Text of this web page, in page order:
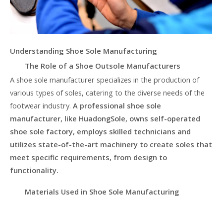
Understanding Shoe Sole Manufacturing
The Role of a Shoe Outsole Manufacturers
A shoe sole manufacturer specializes in the production of
various types of soles, catering to the diverse needs of the
footwear industry. A professional shoe sole
manufacturer, like HuadongSole, owns self-operated
shoe sole factory, employs skilled technicians and
utilizes state-of-the-art machinery to create soles that
meet specific requirements, from design to
functionality.
Materials Used in Shoe Sole Manufacturing